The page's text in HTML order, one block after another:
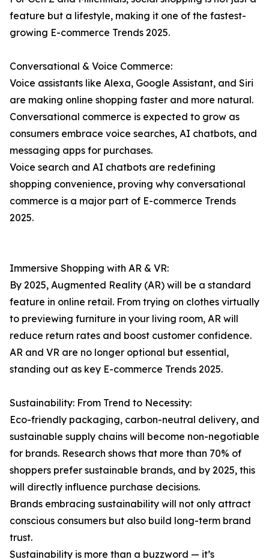
feature but a lifestyle, making it one of the fastest-
growing E-commerce Trends 2025.
Conversational & Voice Commerce:
Voice assistants like Alexa, Google Assistant, and Siri
are making online shopping faster and more natural.
Conversational commerce is expected to grow as
consumers embrace voice searches, AI chatbots, and
messaging apps for purchases.
Voice search and AI chatbots are redefining
shopping convenience, proving why conversational
commerce is a major part of E-commerce Trends
2025.
Immersive Shopping with AR & VR:
By 2025, Augmented Reality (AR) will be a standard
feature in online retail. From trying on clothes virtually
to previewing furniture in your living room, AR will
reduce return rates and boost customer confidence.
AR and VR are no longer optional but essential,
standing out as key E-commerce Trends 2025.
Sustainability: From Trend to Necessity:
Eco-friendly packaging, carbon-neutral delivery, and
sustainable supply chains will become non-negotiable
for brands. Research shows that more than 70% of
shoppers prefer sustainable brands, and by 2025, this
will directly influence purchase decisions.
Brands embracing sustainability will not only attract
conscious consumers but also build long-term brand
trust.
Sustainability is more than a buzzword — it’s